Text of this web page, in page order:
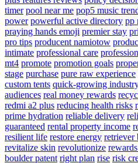
timer pool near me pop5 music
power powerful active directory pp
praying hands emoji premier stay
pro tips producent namiotow
intimate professional care
mt4 promote promotion goals
stage purchase pure raw experience
custom tents quick-growing
audiences real money rewards
redmi a2 plus reducing health risks
prime hydration reliable delivery
guaranteed rental property income
resilient life restore energy retriever
revitalize skin revolutionize
boulder patent right plan rise risk